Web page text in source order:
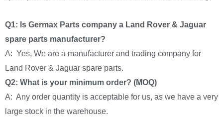
Q1: Is Germax Parts company a Land Rover & Jaguar
spare parts manufacturer?
A: Yes, We are a manufacturer and trading company for
Land Rover & Jaguar spare parts.
Q2: What is your minimum order? (MOQ)
A: Any order quantity is acceptable for us, as we have a very
large stock in the warehouse.